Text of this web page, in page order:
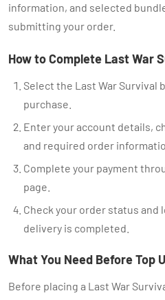
information, and selected
submitting your order.
How to Complete Last War
Select the Last War Survival
purchase.
Enter your account details,
and required order
Complete your payment
page.
Check your order status and
delivery is completed.
What You Need Before Top
Before placing a Last War